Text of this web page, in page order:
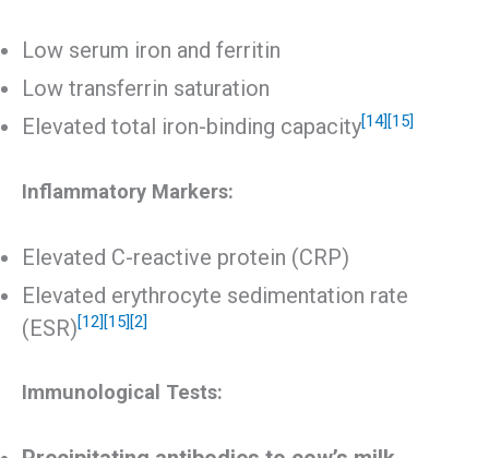
Low serum iron and ferritin
Low transferrin saturation
Elevated total iron-binding capacity[14] [15]
Inflammatory Markers:
Elevated C-reactive protein (CRP)
Elevated erythrocyte sedimentation rate
(ESR)[12] [15] [2]
Immunological Tests: